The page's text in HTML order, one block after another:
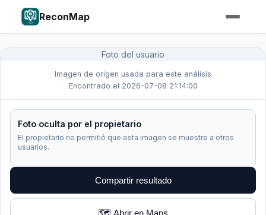
ReconMap
Foto del usuario
Imagen de origen usada para este análisis
Encontrado el 2026-07-08 21:14:00
Foto oculta por el propietario
El propietario no permitió que esta imagen se muestre a otros
usuarios.
Compartir resultado
🗺️ Abrir en Maps